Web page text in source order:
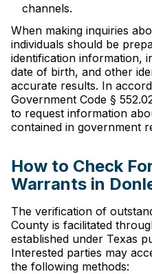
channels.
When making inquiries
individuals should be
identification information,
date of birth, and other
accurate results. In
Government Code §
to request information
contained in government
How to Check
Warrants in
The verification of
County is facilitated
established under Texas
Interested parties may
the following methods: